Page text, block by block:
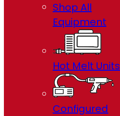
Shop All
Equipment
Hot Melt Units
Configured